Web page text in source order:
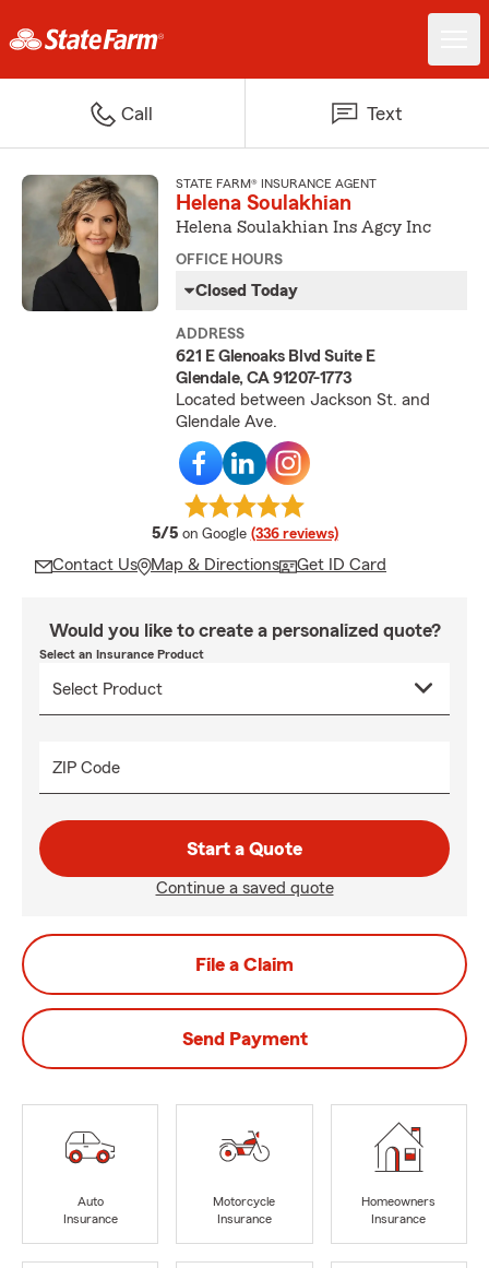
Call Text
STATE FARM® INSURANCE AGENT
Helena Soulakhian
Helena Soulakhian Ins Agcy Inc
OFFICE HOURS
Closed Today
ADDRESS
621 E Glenoaks Blvd Suite E
Glendale, CA 91207-1773
Located between Jackson St. and
Glendale Ave.
5/5 average rating
on Google (336 reviews)
Contact Us Map & Directions Get ID Card
Would you like to create a personalized quote?
Select an Insurance Product
ZIP Code
Start a Quote
Continue a saved quote
File a Claim
Send Payment
Auto
Insurance
Motorcycle
Insurance
Homeowners
Insurance